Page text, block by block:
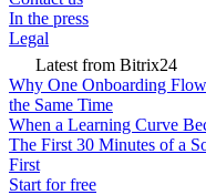
In the press
Legal
Latest from Bitrix24
Why One Onboarding
the Same Time
When a Learning Curve
The First 30 Minutes of a
First
Start for free